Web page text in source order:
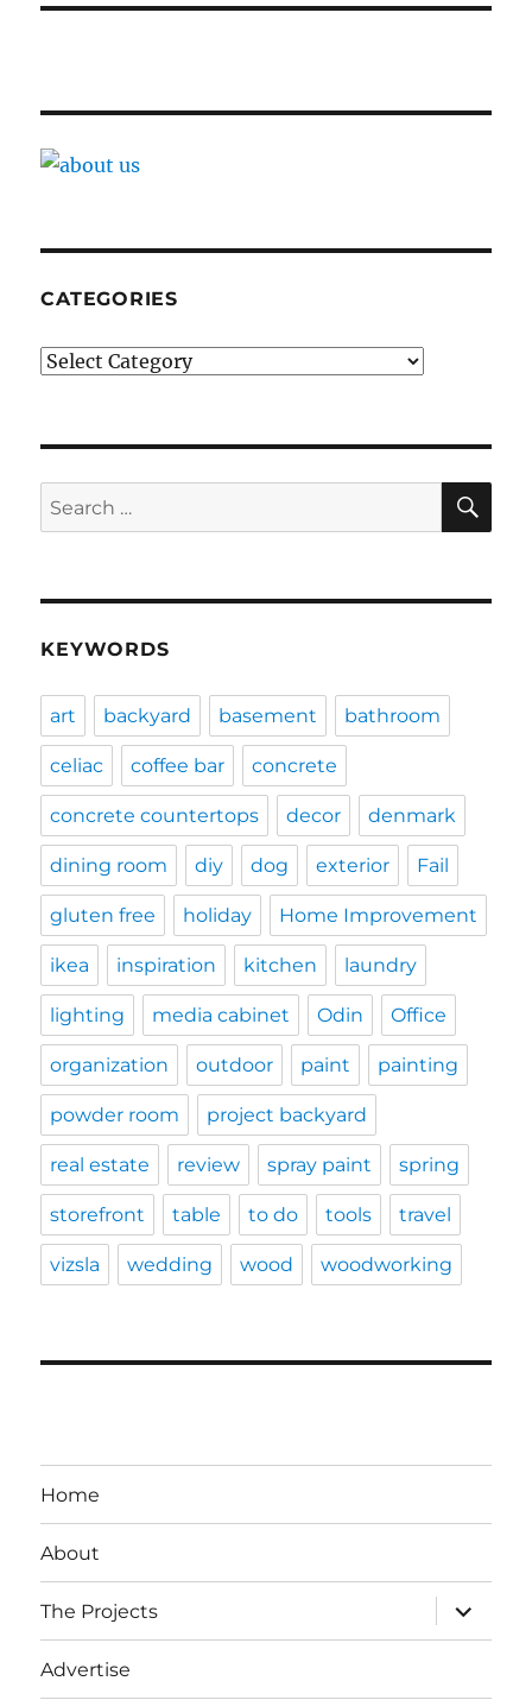
CATEGORIES
Categories
Search
for:
KEYWORDS
art backyard basement bathroom
celiac coffee bar concrete
concrete countertops decor denmark
dining room diy dog exterior Fail
gluten free holiday Home Improvement
ikea inspiration kitchen laundry
lighting media cabinet Odin Office
organization outdoor paint painting
powder room project backyard
real estate review spray paint spring
storefront table to do tools travel
vizsla wedding wood woodworking
Home
About
The Projects
expand
child
menu
Advertise